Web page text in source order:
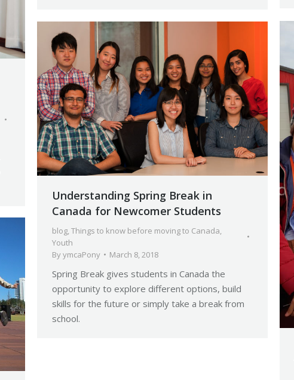
Understanding Spring Break in
Canada for Newcomer Students
blog Things to know before moving to Canada
Youth
ByymcaPony March 8, 2018
Spring Break gives students in Canada the
opportunity to explore different options, build
skills for the future or simply take a break from
school.